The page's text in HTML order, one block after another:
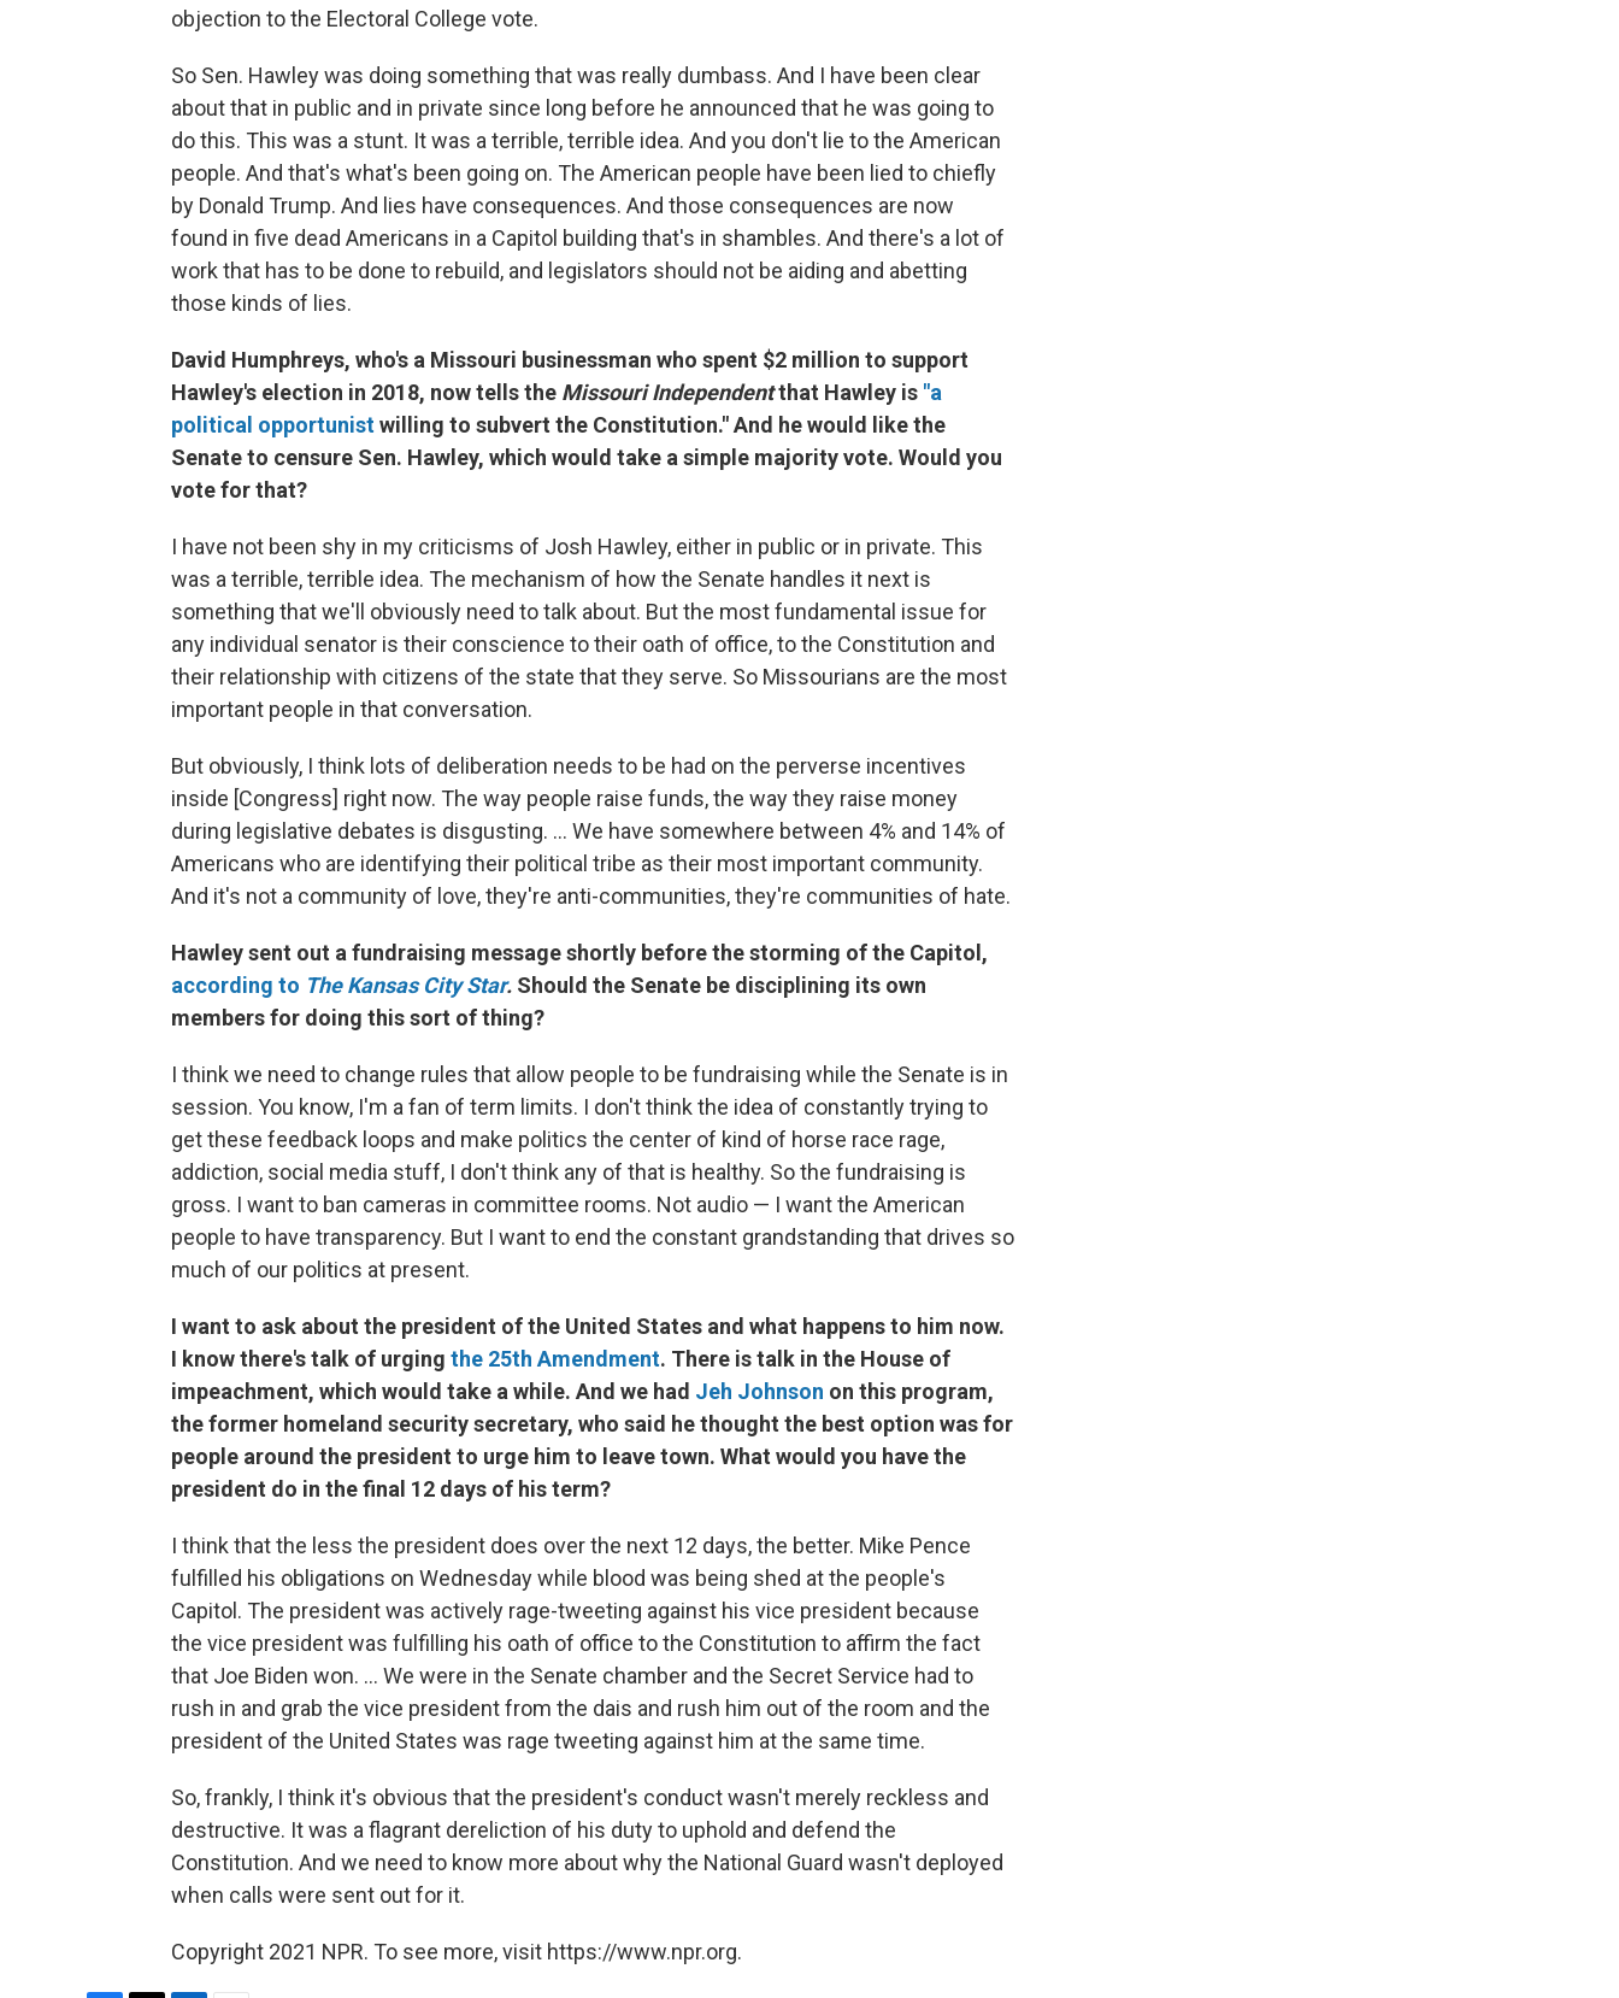
objection to the Electoral College vote.
So Sen. Hawley was doing something that was really dumbass. And I have been clear
about that in public and in private since long before he announced that he was going to
do this. This was a stunt. It was a terrible, terrible idea. And you don't lie to the American
people. And that's what's been going on. The American people have been lied to chiefly
by Donald Trump. And lies have consequences. And those consequences are now
found in five dead Americans in a Capitol building that's in shambles. And there's a lot of
work that has to be done to rebuild, and legislators should not be aiding and abetting
those kinds of lies.
David Humphreys, who's a Missouri businessman who spent $2 million to support
Hawley's election in 2018, now tells the Missouri Independentthat Hawley is "a
political opportunistwilling to subvert the Constitution." And he would like the
Senate to censure Sen. Hawley, which would take a simple majority vote. Would you
vote for that?
I have not been shy in my criticisms of Josh Hawley, either in public or in private. This
was a terrible, terrible idea. The mechanism of how the Senate handles it next is
something that we'll obviously need to talk about. But the most fundamental issue for
any individual senator is their conscience to their oath of office, to the Constitution and
their relationship with citizens of the state that they serve. So Missourians are the most
important people in that conversation.
But obviously, I think lots of deliberation needs to be had on the perverse incentives
inside [Congress] right now. The way people raise funds, the way they raise money
during legislative debates is disgusting. ... We have somewhere between 4% and 14% of
Americans who are identifying their political tribe as their most important community.
And it's not a community of love, they're anti-communities, they're communities of hate.
Hawley sent out a fundraising message shortly before the storming of the Capitol,
according to The Kansas City Star. Should the Senate be disciplining its own
members for doing this sort of thing?
I think we need to change rules that allow people to be fundraising while the Senate is in
session. You know, I'm a fan of term limits. I don't think the idea of constantly trying to
get these feedback loops and make politics the center of kind of horse race rage,
addiction, social media stuff, I don't think any of that is healthy. So the fundraising is
gross. I want to ban cameras in committee rooms. Not audio — I want the American
people to have transparency. But I want to end the constant grandstanding that drives so
much of our politics at present.
I want to ask about the president of the United States and what happens to him now.
I know there's talk of urging the 25th Amendment. There is talk in the House of
impeachment, which would take a while. And we had Jeh Johnson on this program,
the former homeland security secretary, who said he thought the best option was for
people around the president to urge him to leave town. What would you have the
president do in the final 12 days of his term?
I think that the less the president does over the next 12 days, the better. Mike Pence
fulfilled his obligations on Wednesday while blood was being shed at the people's
Capitol. The president was actively rage-tweeting against his vice president because
the vice president was fulfilling his oath of office to the Constitution to affirm the fact
that Joe Biden won. ... We were in the Senate chamber and the Secret Service had to
rush in and grab the vice president from the dais and rush him out of the room and the
president of the United States was rage tweeting against him at the same time.
So, frankly, I think it's obvious that the president's conduct wasn't merely reckless and
destructive. It was a flagrant dereliction of his duty to uphold and defend the
Constitution. And we need to know more about why the National Guard wasn't deployed
when calls were sent out for it.
Copyright 2021 NPR. To see more, visit https://www.npr.org.